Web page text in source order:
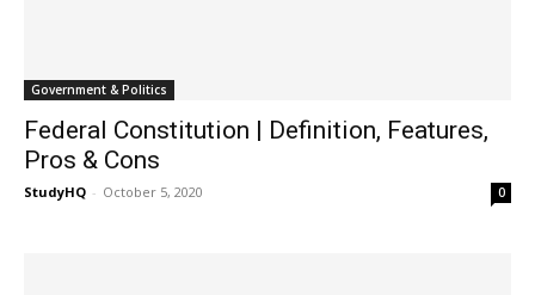
Government & Politics
Federal Constitution | Definition, Features,
Pros & Cons
StudyHQ - October 5, 2020 0